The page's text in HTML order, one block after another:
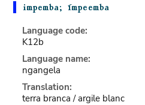
Language code:
K12b
Language name:
ngangela
Translation:
terra branca / argile blanc